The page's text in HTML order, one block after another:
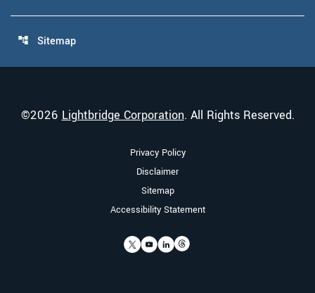
account_tree Sitemap
©2026 Lightbridge Corporation. All Rights Reserved.
Privacy Policy
Disclaimer
Sitemap
Accessibility Statement